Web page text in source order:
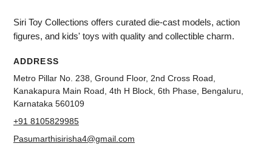
Siri Toy Collections offers curated die-cast models, action
figures, and kids' toys with quality and collectible charm.
ADDRESS
Metro Pillar No. 238, Ground Floor, 2nd Cross Road,
Kanakapura Main Road, 4th H Block, 6th Phase, Bengaluru,
Karnataka 560109
+91 8105829985
Pasumarthisirisha4@gmail.com